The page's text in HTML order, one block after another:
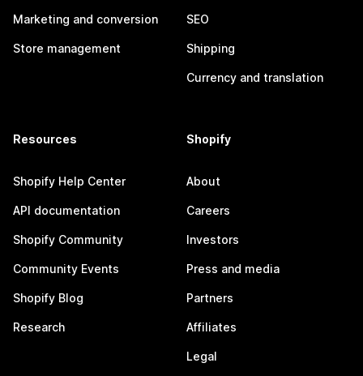
Marketing and conversion
Store management
SEO
Shipping
Currency and translation
Resources
Shopify Help Center
API documentation
Shopify Community
Community Events
Shopify Blog
Research
Shopify
About
Careers
Investors
Press and media
Partners
Affiliates
Legal